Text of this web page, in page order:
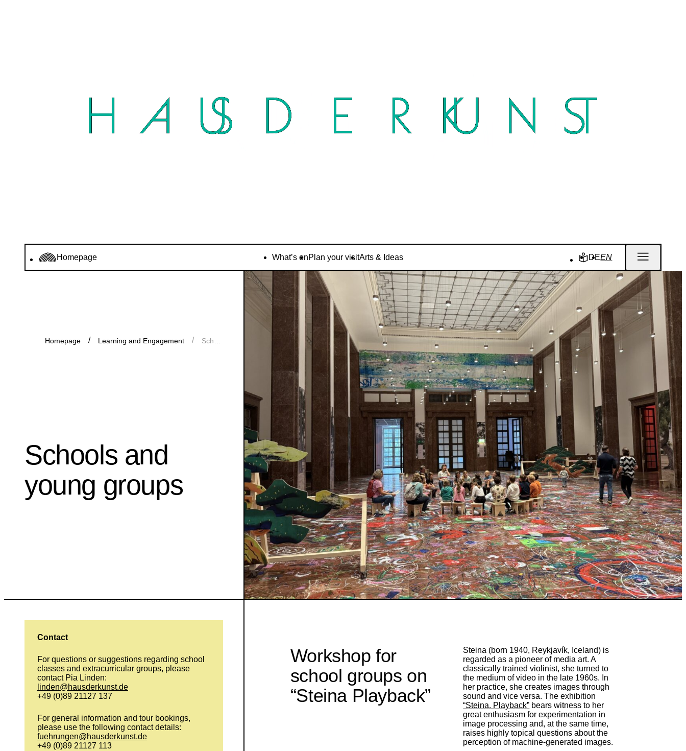
Homepage What’s onPlan your visitArts & Ideas DEEN
Homepage Learning and Engagement
Schools and
young groups
Workshop for
school groups on
“Steina Playback”
Steina (born 1940, Reykjavík, Iceland) is
regarded as a pioneer of media art. A
classically trained violinist, she turned to
the medium of video in the late 1960s. In
her practice, she creates images through
sound and vice versa. The exhibition
“Steina. Playback” bears witness to her
great enthusiasm for experimentation in
image processing and, at the same time,
raises highly topical questions about the
perception of machine-generated images.
Contact
For questions or suggestions regarding school
classes and extracurricular groups, please
contact Pia Linden:
linden@hausderkunst.de
+49 (0)89 21127 137
For general information and tour bookings,
please use the following contact details:
fuehrungen@hausderkunst.de
+49 (0)89 21127 113